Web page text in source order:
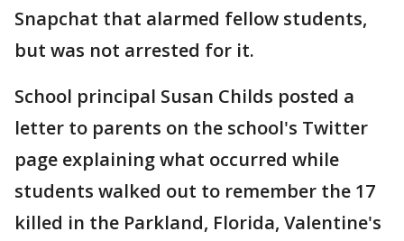
Snapchat that alarmed fellow students,
but was not arrested for it.
School principal Susan Childs posted a
letter to parents on the school's Twitter
page explaining what occurred while
students walked out to remember the 17
killed in the Parkland, Florida, Valentine's